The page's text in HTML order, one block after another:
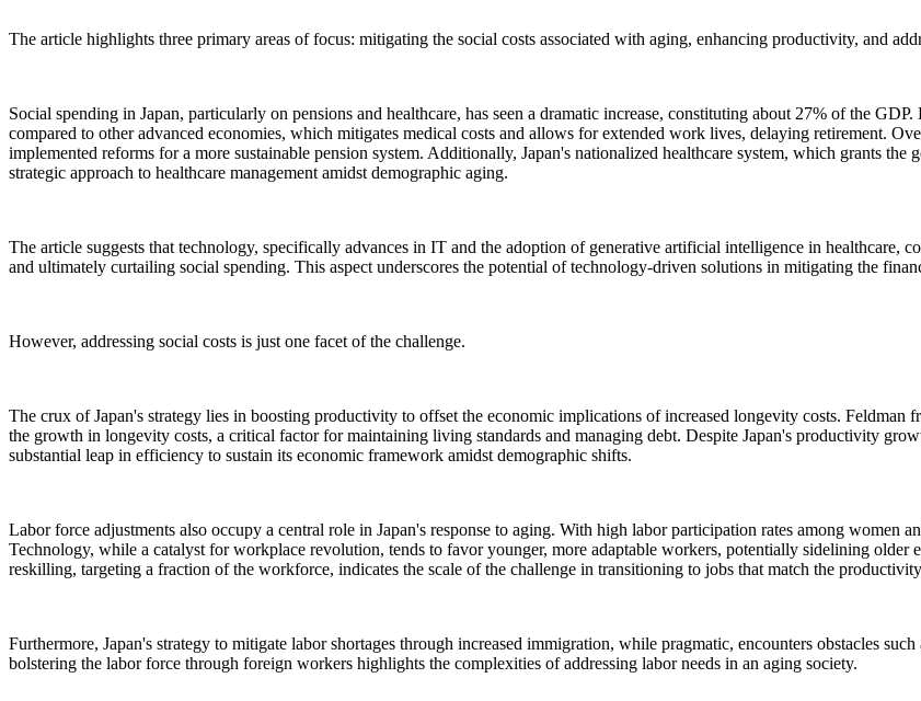
The article highlights three primary areas of focus: mitigating the social costs associated with aging, enhancing productivity, and
Social spending in Japan, particularly on pensions and healthcare, has seen a dramatic increase, constituting about 27% of the
compared to other advanced economies, which mitigates medical costs and allows for extended work lives, delaying retirement.
implemented reforms for a more sustainable pension system. Additionally, Japan's nationalized healthcare system, which grants
strategic approach to healthcare management amidst demographic aging.
The article suggests that technology, specifically advances in IT and the adoption of generative artificial intelligence in healthcare,
and ultimately curtailing social spending. This aspect underscores the potential of technology-driven solutions in mitigating the
However, addressing social costs is just one facet of the challenge.
The crux of Japan's strategy lies in boosting productivity to offset the economic implications of increased longevity costs.
the growth in longevity costs, a critical factor for maintaining living standards and managing debt. Despite Japan's productivity
substantial leap in efficiency to sustain its economic framework amidst demographic shifts.
Labor force adjustments also occupy a central role in Japan's response to aging. With high labor participation rates among women
Technology, while a catalyst for workplace revolution, tends to favor younger, more adaptable workers, potentially sidelining older
reskilling, targeting a fraction of the workforce, indicates the scale of the challenge in transitioning to jobs that match the
Furthermore, Japan's strategy to mitigate labor shortages through increased immigration, while pragmatic, encounters obstacles
bolstering the labor force through foreign workers highlights the complexities of addressing labor needs in an aging society.